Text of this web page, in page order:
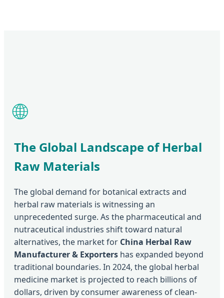
🌐
The Global Landscape of Herbal
Raw Materials
The global demand for botanical extracts and
herbal raw materials is witnessing an
unprecedented surge. As the pharmaceutical and
nutraceutical industries shift toward natural
alternatives, the market for China Herbal Raw
Manufacturer & Exporters has expanded beyond
traditional boundaries. In 2024, the global herbal
medicine market is projected to reach billions of
dollars, driven by consumer awareness of clean-